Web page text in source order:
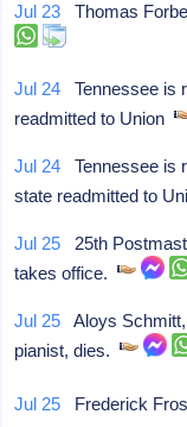
Jul 23 Thomas
Jul 24 Tennessee is
readmitted to Union
Jul 24 Tennessee is
state readmitted to
Jul 25 25th
takes office.
Jul 25 Aloys
pianist, dies.
Jul 25 Frederick